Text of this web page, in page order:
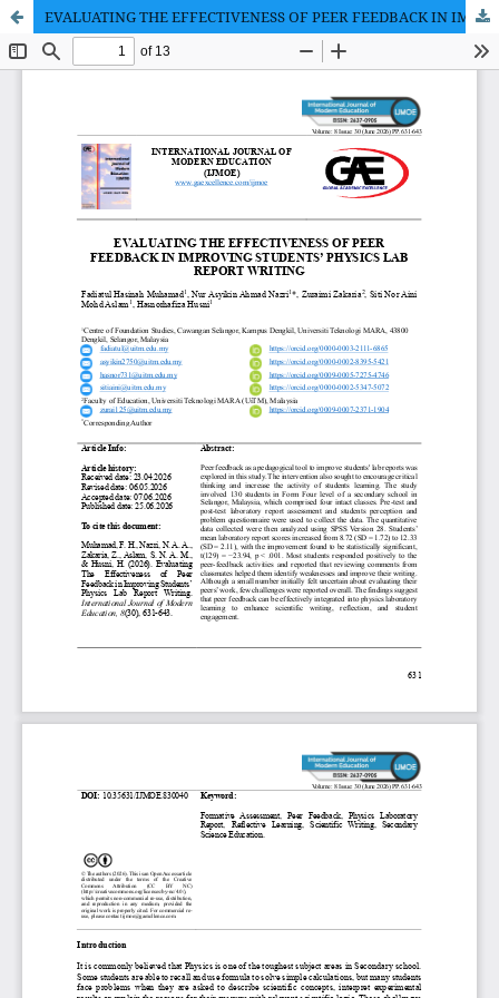
EVALUATING THE EFFECTIVENESS OF PEER FEEDBACK IN IMPROVING STUDENTS’ PHYSICS LAB REPORT WRITING